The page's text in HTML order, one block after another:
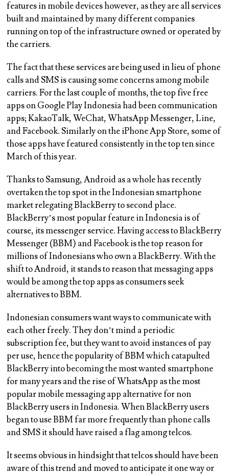
features in mobile devices however, as they are all services
built and maintained by many different companies
running on top of the infrastructure owned or operated by
the carriers.
The fact that these services are being used in lieu of phone
calls and SMS is causing some concerns among mobile
carriers. For the last couple of months, the top five free
apps on Google Play Indonesia had been communication
apps; KakaoTalk, WeChat, WhatsApp Messenger, Line,
and Facebook. Similarly on the iPhone App Store, some of
those apps have featured consistently in the top ten since
March of this year.
Thanks to Samsung, Android as a whole has recently
overtaken the top spot in the Indonesian smartphone
market relegating BlackBerry to second place.
BlackBerry’s most popular feature in Indonesia is of
course, its messenger service. Having access to BlackBerry
Messenger (BBM) and Facebook is the top reason for
millions of Indonesians who own a BlackBerry. With the
shift to Android, it stands to reason that messaging apps
would be among the top apps as consumers seek
alternatives to BBM.
Indonesian consumers want ways to communicate with
each other freely. They don’t mind a periodic
subscription fee, but they want to avoid instances of pay
per use, hence the popularity of BBM which catapulted
BlackBerry into becoming the most wanted smartphone
for many years and the rise of WhatsApp as the most
popular mobile messaging app alternative for non
BlackBerry users in Indonesia. When BlackBerry users
began to use BBM far more frequently than phone calls
and SMS it should have raised a flag among telcos.
It seems obvious in hindsight that telcos should have been
aware of this trend and moved to anticipate it one way or